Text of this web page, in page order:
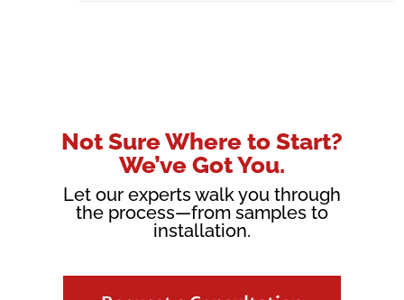
Not Sure Where to Start?
We’ve Got You.
Let our experts walk you through
the process—from samples to
installation.